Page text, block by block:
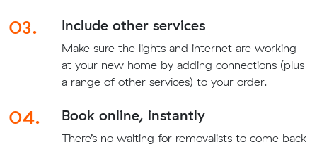
03. Include other services
Make sure the lights and internet are working
at your new home by adding connections (plus
a range of other services) to your order.
04. Book online, instantly
There’s no waiting for removalists to come back